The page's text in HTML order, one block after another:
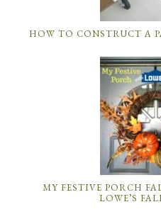
HOW TO CONSTRUCT A
MY FESTIVE PORCH
LOWE’S